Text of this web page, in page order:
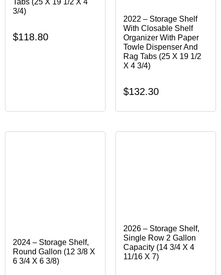
3/4)
$118.80
2022 – Storage Shelf
With Closable Shelf
Organizer With Paper
Towle Dispenser And
Rag Tabs (25 X 19 1/2
X 4 3/4)
$132.30
2024 – Storage Shelf,
Round Gallon (12 3/8 X
6 3/4 X 6 3/8)
2026 – Storage Shelf,
Single Row 2 Gallon
Capacity (14 3/4 X 4
11/16 X 7)